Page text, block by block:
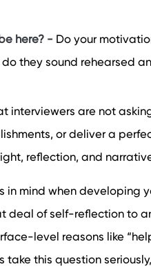
here? - Do your
they sound rehearsed
interviewers are not
or deliver a
reflection, and
mind when developing
deal of self-reflection to
level reasons like
take this question